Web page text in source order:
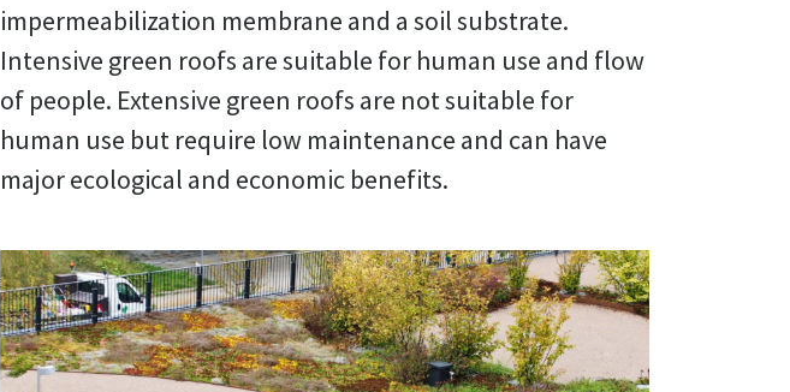
impermeabilization membrane and a soil substrate.
Intensive green roofs are suitable for human use and flow
of people. Extensive green roofs are not suitable for
human use but require low maintenance and can have
major ecological and economic benefits.